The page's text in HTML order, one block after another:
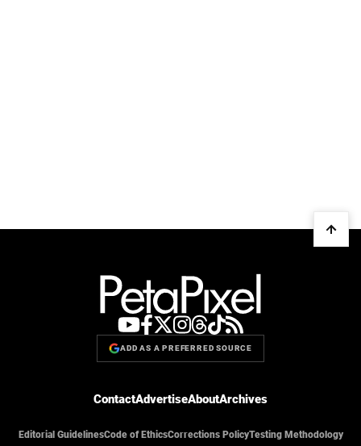
ADD AS A PREFERRED SOURCE
ContactAdvertiseAboutArchives
Editorial GuidelinesCode of EthicsCorrections PolicyTesting Methodology